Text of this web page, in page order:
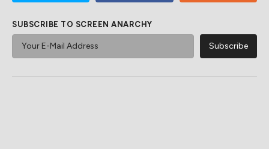
SUBSCRIBE TO SCREEN ANARCHY